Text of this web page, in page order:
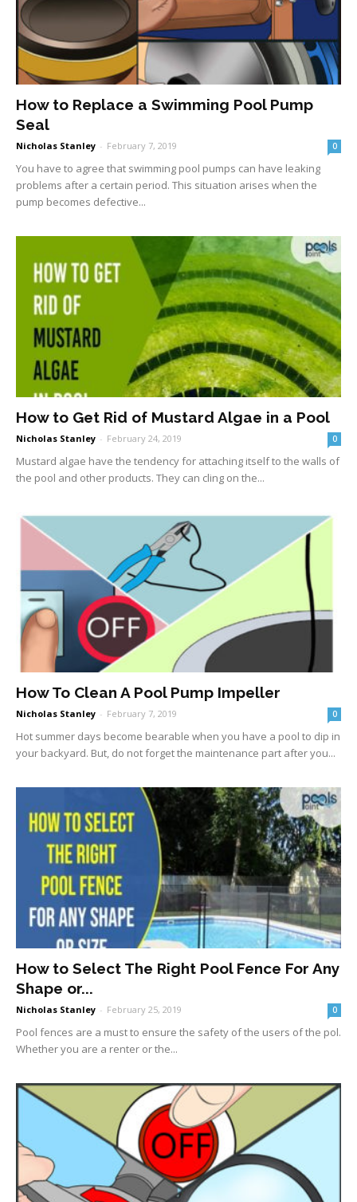
How to Replace a Swimming Pool Pump
Seal
Nicholas Stanley - February 7, 2019 0
You have to agree that swimming pool pumps can have leaking
problems after a certain period. This situation arises when the
pump becomes defective...
How to Get Rid of Mustard Algae in a Pool
Nicholas Stanley - February 24, 2019 0
Mustard algae have the tendency for attaching itself to the walls of
the pool and other products. They can cling on the...
How To Clean A Pool Pump Impeller
Nicholas Stanley - February 7, 2019 0
Hot summer days become bearable when you have a pool to dip in
your backyard. But, do not forget the maintenance part after you...
How to Select The Right Pool Fence For Any
Shape or...
Nicholas Stanley - February 25, 2019 0
Pool fences are a must to ensure the safety of the users of the pol.
Whether you are a renter or the...